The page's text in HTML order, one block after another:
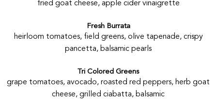
fried goat cheese, apple cider vinaigrette
Fresh Burrata
heirloom tomatoes, field greens, olive tapenade, crispy
pancetta, balsamic pearls
Tri Colored Greens
grape tomatoes, avocado, roasted red peppers, herb goat
cheese, grilled ciabatta, balsamic